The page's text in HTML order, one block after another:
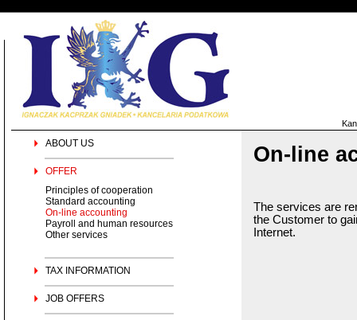
ABOUT US
OFFER
Principles of cooperation
Standard accounting
On-line accounting
Payroll and human resources
Other services
TAX INFORMATION
JOB OFFERS
On-line
The services are
the Customer to
Internet.